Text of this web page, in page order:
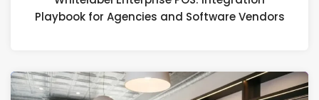
Playbook for Agencies and Software Vendors